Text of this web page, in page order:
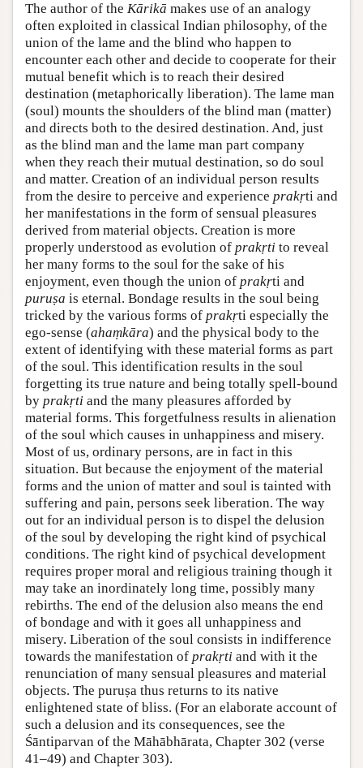
The author of the Kārikā makes use of an analogy
often exploited in classical Indian philosophy, of the
union of the lame and the blind who happen to
encounter each other and decide to cooperate for their
mutual benefit which is to reach their desired
destination (metaphorically liberation). The lame man
(soul) mounts the shoulders of the blind man (matter)
and directs both to the desired destination. And, just
as the blind man and the lame man part company
when they reach their mutual destination, so do soul
and matter. Creation of an individual person results
from the desire to perceive and experience prakṛti and
her manifestations in the form of sensual pleasures
derived from material objects. Creation is more
properly understood as evolution of prakṛti to reveal
her many forms to the soul for the sake of his
enjoyment, even though the union of prakṛti and
puruṣa is eternal. Bondage results in the soul being
tricked by the various forms of prakṛti especially the
ego-sense (ahaṃkāra) and the physical body to the
extent of identifying with these material forms as part
of the soul. This identification results in the soul
forgetting its true nature and being totally spell-bound
by prakṛti and the many pleasures afforded by
material forms. This forgetfulness results in alienation
of the soul which causes in unhappiness and misery.
Most of us, ordinary persons, are in fact in this
situation. But because the enjoyment of the material
forms and the union of matter and soul is tainted with
suffering and pain, persons seek liberation. The way
out for an individual person is to dispel the delusion
of the soul by developing the right kind of psychical
conditions. The right kind of psychical development
requires proper moral and religious training though it
may take an inordinately long time, possibly many
rebirths. The end of the delusion also means the end
of bondage and with it goes all unhappiness and
misery. Liberation of the soul consists in indifference
towards the manifestation of prakṛti and with it the
renunciation of many sensual pleasures and material
objects. The puruṣa thus returns to its native
enlightened state of bliss. (For an elaborate account of
such a delusion and its consequences, see the
Śāntiparvan of the Māhābhārata, Chapter 302 (verse
41–49) and Chapter 303).